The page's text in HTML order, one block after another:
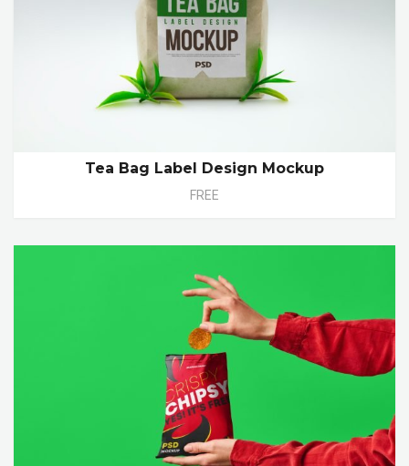
Tea Bag Label Design Mockup
FREE